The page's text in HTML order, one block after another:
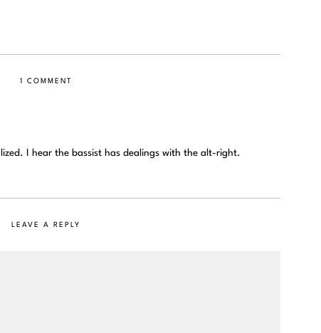
1 COMMENT
I hear the bassist has dealings with the alt-right.
LEAVE A REPLY